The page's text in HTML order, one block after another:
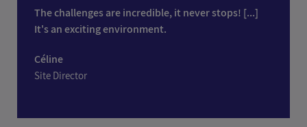
The challenges are incredible, it never stops! [...]
It's an exciting environment.
Céline
Site Director